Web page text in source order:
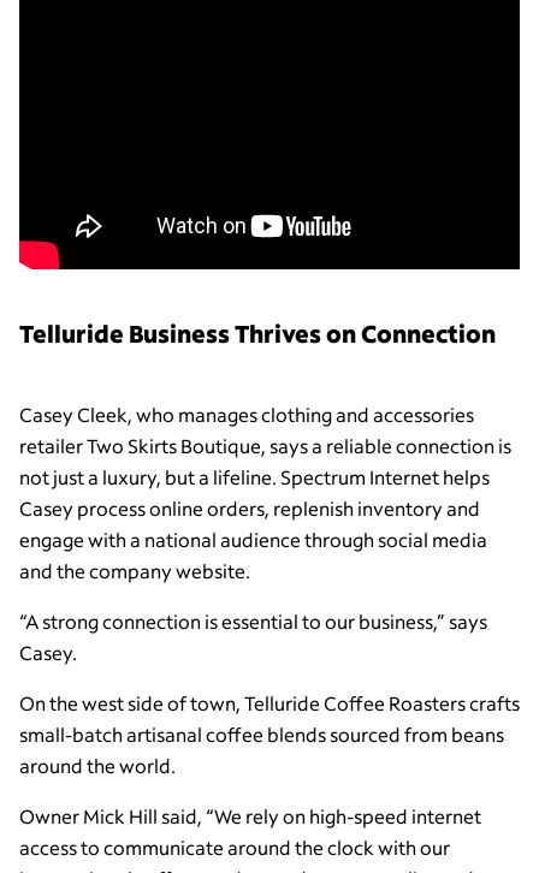
Telluride Business Thrives on Connection
Casey Cleek, who manages clothing and accessories
retailer Two Skirts Boutique, says a reliable connection is
not just a luxury, but a lifeline. Spectrum Internet helps
Casey process online orders, replenish inventory and
engage with a national audience through social media
and the company website.
“A strong connection is essential to our business,” says
Casey.
On the west side of town, Telluride Coffee Roasters crafts
small-batch artisanal coffee blends sourced from beans
around the world.
Owner Mick Hill said, “We rely on high-speed internet
access to communicate around the clock with our